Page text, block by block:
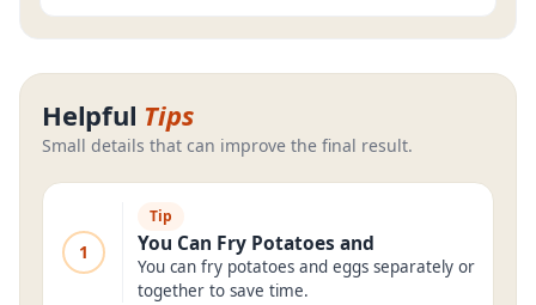
Helpful Tips
Small details that can improve the final result.
1
Tip
You Can Fry Potatoes and
You can fry potatoes and eggs separately or
together to save time.